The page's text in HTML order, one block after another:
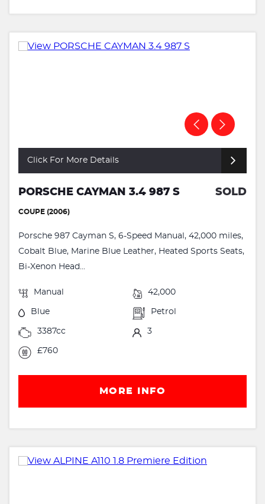
Click For More Details
PORSCHE CAYMAN 3.4 987 S SOLD
COUPE (2006)
Porsche 987 Cayman S, 6-Speed Manual, 42,000 miles,
Cobalt Blue, Marine Blue Leather, Heated Sports Seats,
Bi-Xenon Head...
Manual 42,000
Blue Petrol
3387cc 3
£760
MORE INFO